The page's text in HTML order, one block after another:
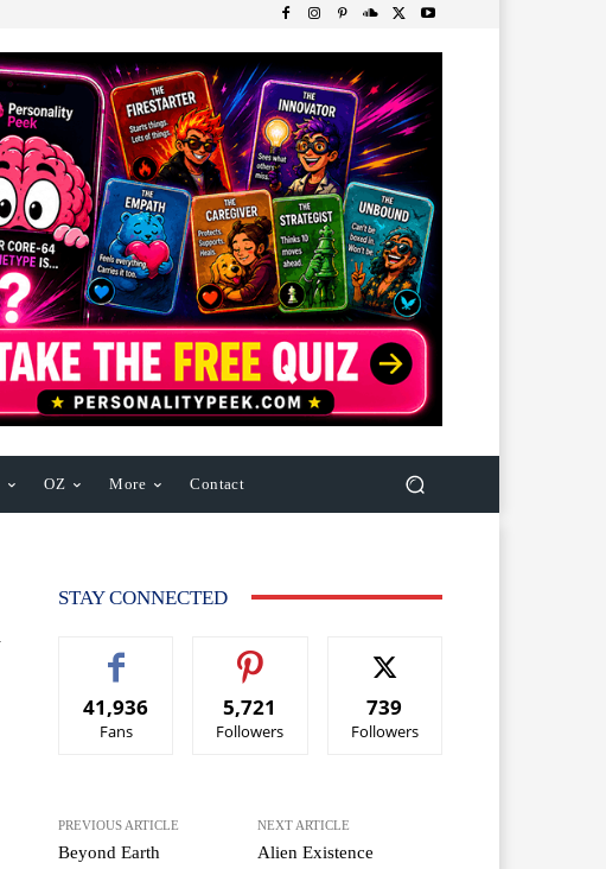
OZ More Contact
STAY CONNECTED
41,936
Fans
5,721
Followers
739
Followers
PREVIOUS ARTICLE
Beyond Earth
NEXT ARTICLE
Alien Existence